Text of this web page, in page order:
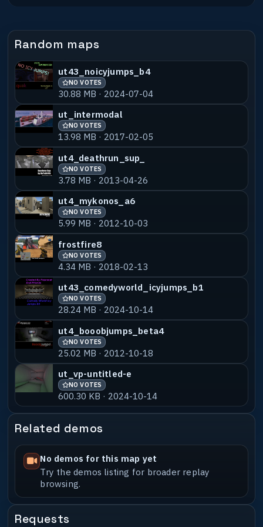
If you wish to include
this in a compilation of some form, have
your people contact my
people and they'll talk, or just send me
an e-mail and we'll talk.
Random maps
ut43_noicyjumps_b4
NO VOTES
30.88 MB · 2024-07-04
ut_intermodal
NO VOTES
13.98 MB · 2017-02-05
ut4_deathrun_sup_
NO VOTES
3.78 MB · 2013-04-26
ut4_mykonos_a6
NO VOTES
5.99 MB · 2012-10-03
frostfire8
NO VOTES
4.34 MB · 2018-02-13
ut43_comedyworld_icyjumps_b1
NO VOTES
28.24 MB · 2024-10-14
ut4_booobjumps_beta4
NO VOTES
25.02 MB · 2012-10-18
ut_vp-untitled-e
NO VOTES
600.30 KB · 2024-10-14
Related demos
No demos for this map yet
Try the demos listing for broader replay
browsing.
Requests